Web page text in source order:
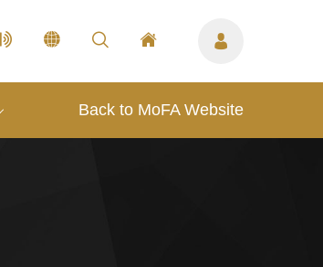
Back to MoFA Website